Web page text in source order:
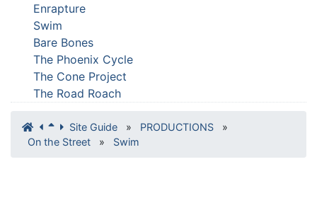
Enrapture
Swim
Bare Bones
The Phoenix Cycle
The Cone Project
The Road Roach
Site Guide » PRODUCTIONS
»
On the Street
» Swim